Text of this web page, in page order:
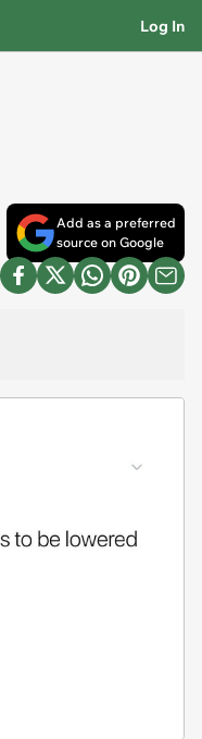
Log In
Add as a preferred
source on Google